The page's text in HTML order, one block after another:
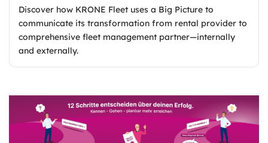
Discover how KRONE Fleet uses a Big Picture to
communicate its transformation from rental provider to
comprehensive fleet management partner—internally
and externally.